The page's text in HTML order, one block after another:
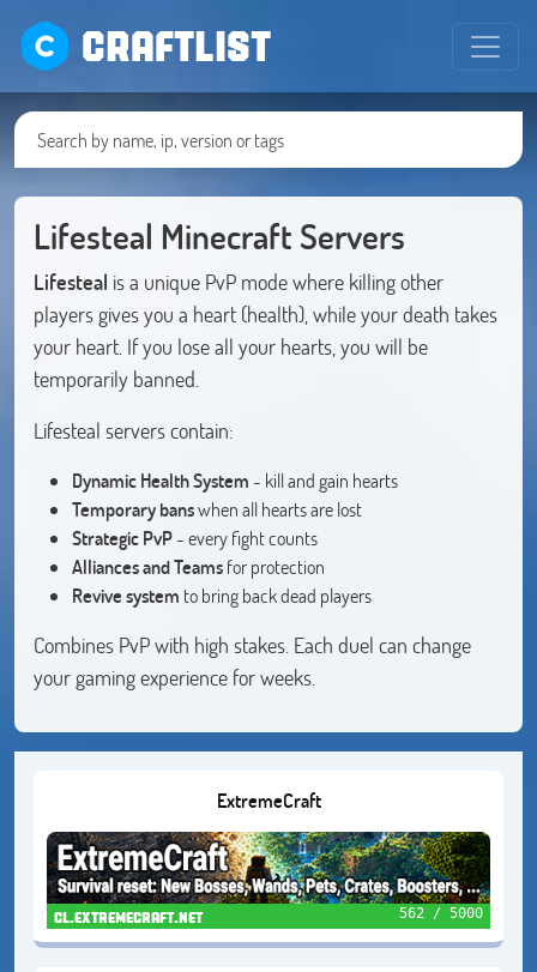
CRAFTLIST
Lifesteal Minecraft Servers
Lifesteal is a unique PvP mode where killing other
players gives you a heart (health), while your death takes
your heart. If you lose all your hearts, you will be
temporarily banned.
Lifesteal servers contain:
Dynamic Health System - kill and gain hearts
Temporary banswhen all hearts are lost
Strategic PvP- every fight counts
Alliances and Teamsfor protection
Revive system to bring back dead players
Combines PvP with high stakes. Each duel can change
your gaming experience for weeks.
ExtremeCraft
cl.extremecraft.net 562 / 5000